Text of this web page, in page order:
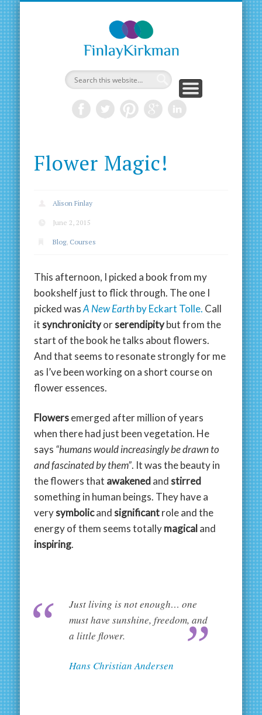
Flower Magic!
Alison Finlay
June 2, 2015
Blog, Courses
This afternoon, I picked a book from my
bookshelf just to flick through. The one I
picked wasA New Earthby Eckart Tolle. Call
itsynchronicityorserendipitybut from the
start of the book he talks about flowers.
And that seems to resonate strongly for me
as I’ve been working on a short course on
flower essences.
Flowersemerged after million of years
when there had just been vegetation. He
says “humans would increasingly be drawn to
and fascinated by them”. It was the beauty in
the flowers that awakened andstirred
something in human beings. They have a
verysymbolicandsignificantrole and the
energy of them seems totallymagical and
inspiring.
Just living is not enough… one
must have sunshine, freedom, and
a little flower.
Hans Christian Andersen